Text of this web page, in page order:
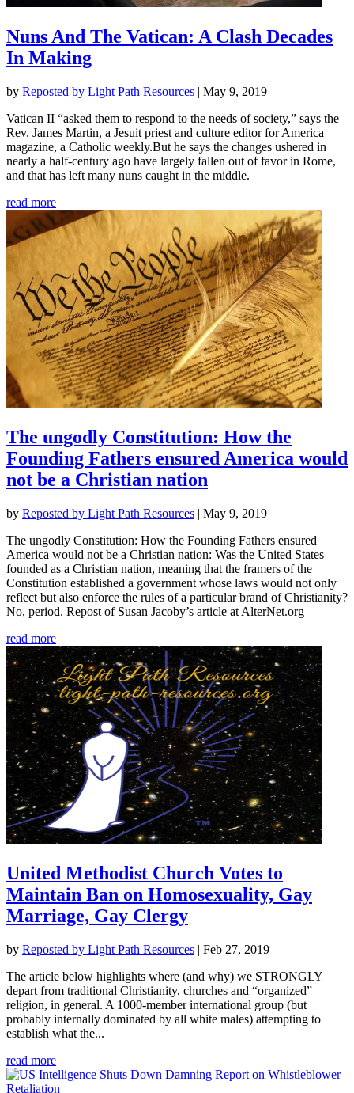
Nuns And The Vatican: A Clash Decades
In Making
by Reposted by Light Path Resources | May 9, 2019
Vatican II “asked them to respond to the needs of society,” says the
Rev. James Martin, a Jesuit priest and culture editor for America
magazine, a Catholic weekly.But he says the changes ushered in
nearly a half-century ago have largely fallen out of favor in Rome,
and that has left many nuns caught in the middle.
read more
The ungodly Constitution: How the
Founding Fathers ensured America would
not be a Christian nation
by Reposted by Light Path Resources | May 9, 2019
The ungodly Constitution: How the Founding Fathers ensured
America would not be a Christian nation: Was the United States
founded as a Christian nation, meaning that the framers of the
Constitution established a government whose laws would not only
reflect but also enforce the rules of a particular brand of Christianity?
No, period. Repost of Susan Jacoby’s article at AlterNet.org
read more
United Methodist Church Votes to
Maintain Ban on Homosexuality, Gay
Marriage, Gay Clergy
by Reposted by Light Path Resources | Feb 27, 2019
The article below highlights where (and why) we STRONGLY
depart from traditional Christianity, churches and “organized”
religion, in general. A 1000-member international group (but
probably internally dominated by all white males) attempting to
establish what the...
read more